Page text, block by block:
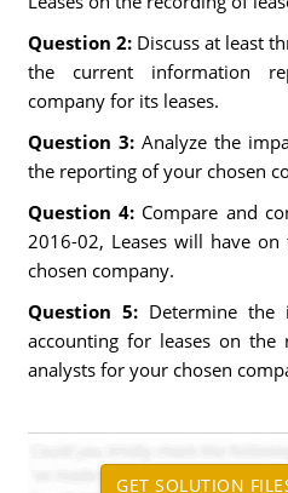
Question 2: Discuss at least
the current information
company for its leases.
Question 3: Analyze the
the reporting of your chosen
Question 4: Compare and
2016-02, Leases will have
chosen company.
Question 5: Determine
accounting for leases on the
analysts for your chosen